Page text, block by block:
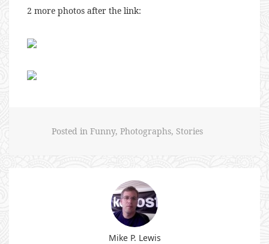
2 more photos after the link:
Posted in Funny, Photographs, Stories
Mike P. Lewis